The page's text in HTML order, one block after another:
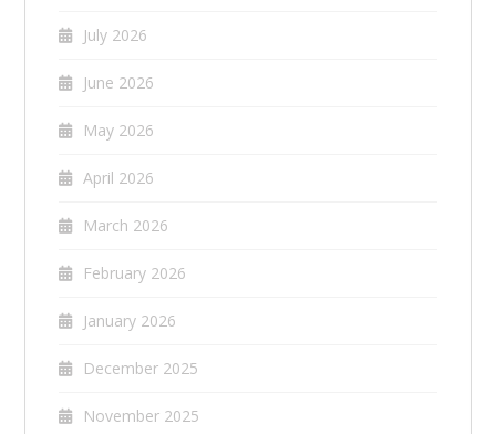
July 2026
June 2026
May 2026
April 2026
March 2026
February 2026
January 2026
December 2025
November 2025